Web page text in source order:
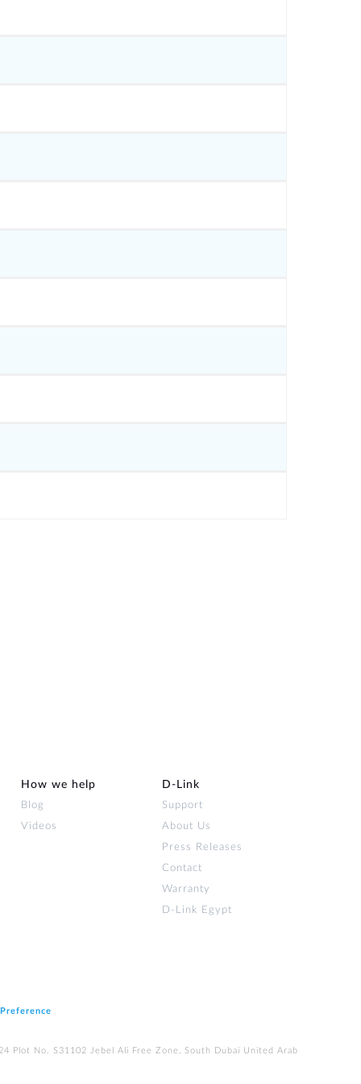
How we help
Blog
Videos
D‑Link
Support
About Us
Press Releases
Contact
Warranty
D-Link Egypt
Plot No. S31102 Jebel Ali Free Zone, South Dubai United Arab